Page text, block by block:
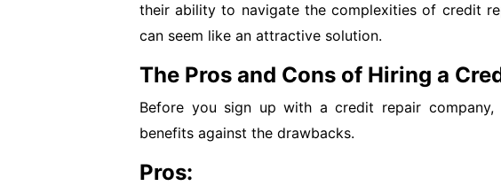
their ability to navigate the complexities of credit
can seem like an attractive solution.
The Pros and Cons of Hiring a
Before you sign up with a credit repair
benefits against the drawbacks.
Pros: